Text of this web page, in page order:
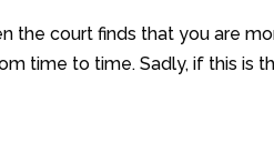
the court finds that you are
time to time. Sadly, if this is